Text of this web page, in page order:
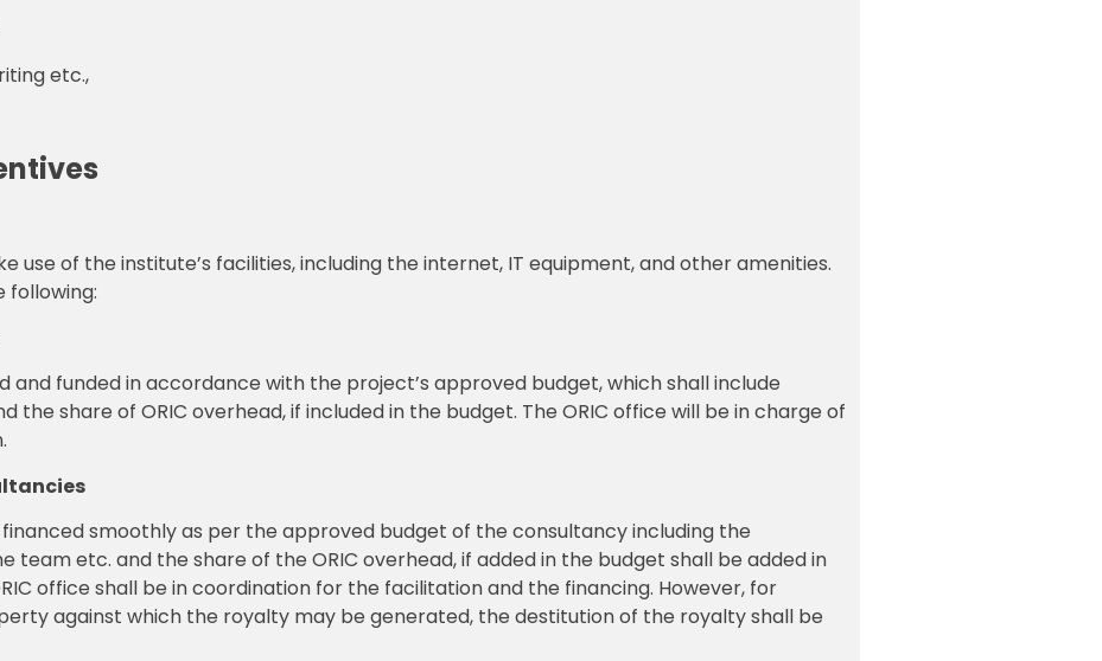
etc.,
use of the institute’s facilities, including the internet, IT equipment, and other amenities.
following:
funded in accordance with the project’s approved budget, which shall include
share of ORIC overhead, if included in the budget. The ORIC office will be in charge of
smoothly as per the approved budget of the consultancy including the
team etc. and the share of the ORIC overhead, if added in the budget shall be added in
office shall be in coordination for the facilitation and the financing. However, for
against which the royalty may be generated, the destitution of the royalty shall be